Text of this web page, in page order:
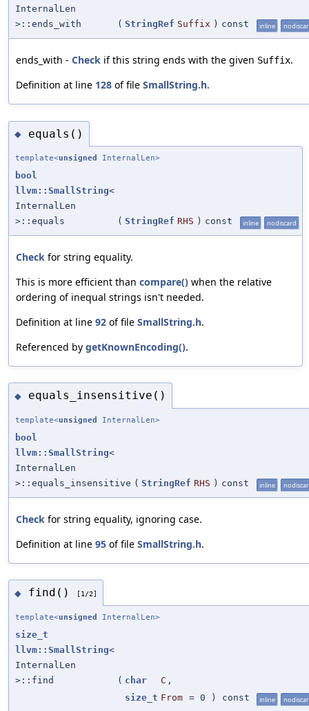
InternalLen
>::ends_with
( StringRef Suffix ) const inline
ends_with - Check if this string ends with the given Suffix.
Definition at line 128 of file SmallString.h.
◆ equals()
template<unsigned InternalLen>
bool
llvm::SmallString<
InternalLen
>::equals
( StringRef RHS ) const inline nodiscard
Check for string equality.
This is more efficient than compare() when the relative
ordering of inequal strings isn't needed.
Definition at line 92 of file SmallString.h.
Referenced by getKnownEncoding().
◆ equals_insensitive()
template<unsigned InternalLen>
bool
llvm::SmallString<
InternalLen
>::equals_insensitive ( StringRef RHS ) const inline
Check for string equality, ignoring case.
Definition at line 95 of file SmallString.h.
◆ find() [1/2]
template<unsigned InternalLen>
size_t
llvm::SmallString<
InternalLen
>::find
( char C ,
size_t From = 0 ) const inline